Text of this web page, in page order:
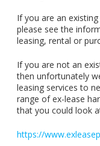
If you are an
please see the
leasing, rental or
If you are not an
then unfortunately
leasing services to
range of ex-lease
that you could look
https://